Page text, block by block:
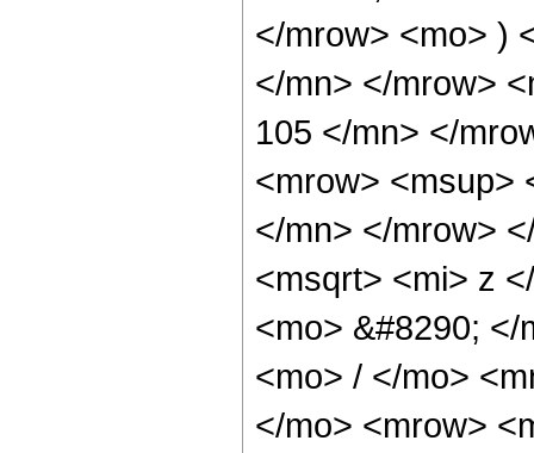
</mrow> <mo> )
</mn> </mrow>
105 </mn> </
<mrow> <msup>
</mn> </mrow>
<msqrt> <mi> z
<mo> &#8290;
<mo> / </mo>
</mo> <mrow>